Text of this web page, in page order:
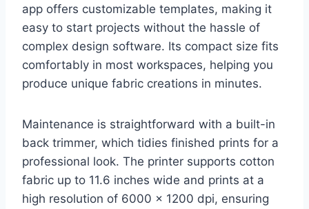
app offers customizable templates, making it
easy to start projects without the hassle of
complex design software. Its compact size fits
comfortably in most workspaces, helping you
produce unique fabric creations in minutes.
Maintenance is straightforward with a built-in
back trimmer, which tidies finished prints for a
professional look. The printer supports cotton
fabric up to 11.6 inches wide and prints at a
high resolution of 6000 x 1200 dpi, ensuring